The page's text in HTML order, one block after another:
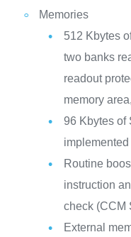
Memories
512 Kbytes
two banks
readout
memory
96 Kbytes of
Routine
instruction
check (CCM
External